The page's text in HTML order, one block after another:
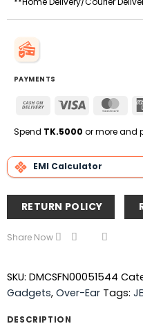
PAYMENTS
Cash
Delivery
Visa
Spend TK.5000 or more and
EMI Calculator
RETURN POLICY
Share Now
SKU: DMCSFN00051544
Gadgets, Over-Ear Tags:
DESCRIPTION